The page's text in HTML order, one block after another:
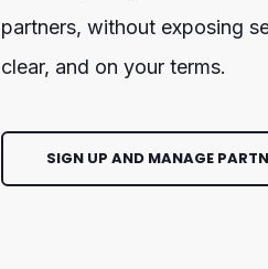
partners, without exposing
clear, and on your terms.
SIGN UP AND MANAGE